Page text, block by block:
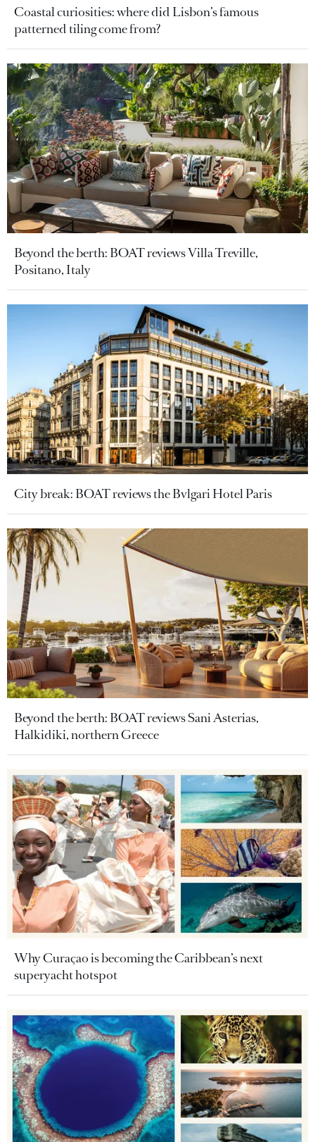
Coastal curiosities: where did Lisbon’s famous
patterned tiling come from?
Beyond the berth: BOAT reviews Villa Treville,
Positano, Italy
City break: BOAT reviews the Bvlgari Hotel Paris
Beyond the berth: BOAT reviews Sani Asterias,
Halkidiki, northern Greece
Why Curaçao is becoming the Caribbean’s next
superyacht hotspot